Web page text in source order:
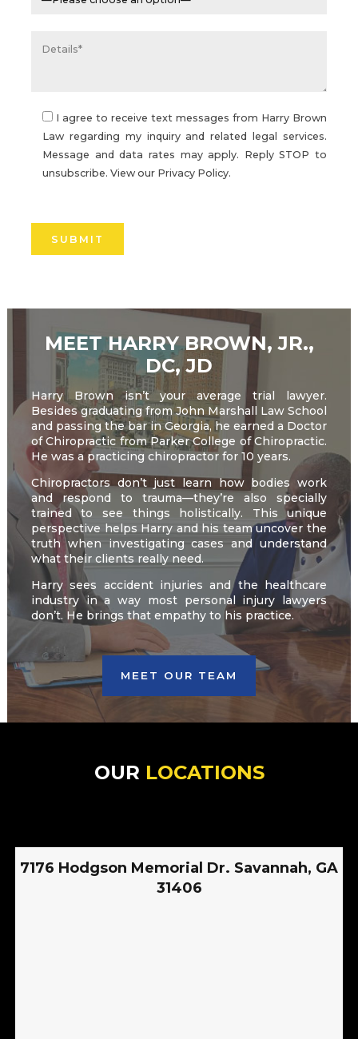
I agree to receive text messages from Harry Brown
Law regarding my inquiry and related legal services.
Message and data rates may apply. Reply STOP to
unsubscribe. View our Privacy Policy.
MEET HARRY BROWN, JR.,
DC, JD
Harry Brown isn’t your average trial lawyer.
Besides graduating from John Marshall Law School
and passing the bar in Georgia, he earned a Doctor
of Chiropractic from Parker College of Chiropractic.
He was a practicing chiropractor for 10 years.
Chiropractors don’t just learn how bodies work
and respond to trauma—they’re also specially
trained to see things holistically. This unique
perspective helps Harry and his team uncover the
truth when investigating cases and understand
what their clients really need.
Harry sees accident injuries and the healthcare
industry in a way most personal injury lawyers
don’t. He brings that empathy to his practice.
MEET OUR TEAM
OUR LOCATIONS
7176 Hodgson Memorial Dr. Savannah, GA
31406